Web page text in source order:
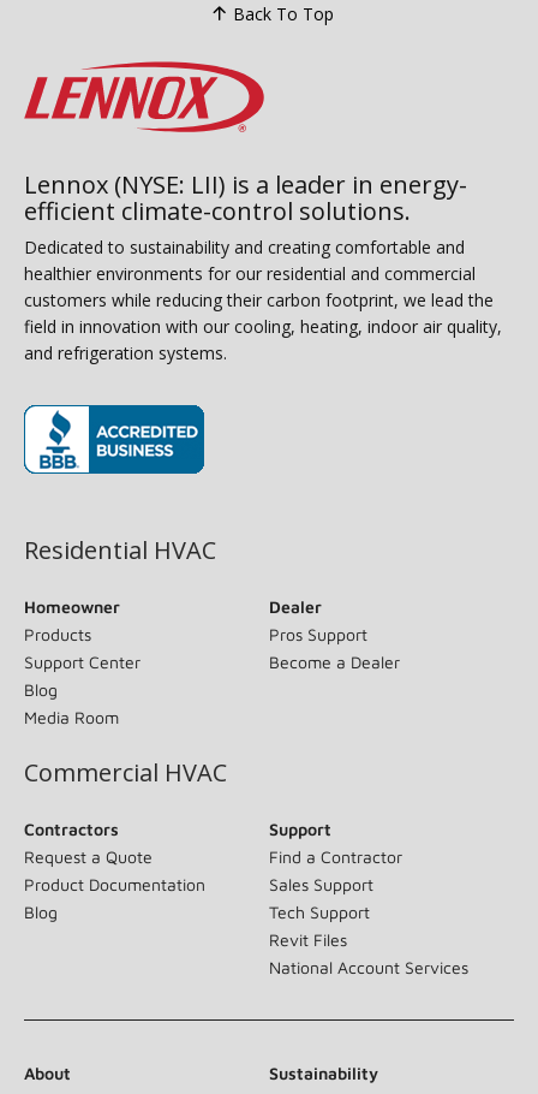
Back To Top
Lennox (NYSE: LII) is a leader in energy-
efficient climate-control solutions.
Dedicated to sustainability and creating comfortable and
healthier environments for our residential and commercial
customers while reducing their carbon footprint, we lead the
field in innovation with our cooling, heating, indoor air quality,
and refrigeration systems.
Residential HVAC
Homeowner
Products
Support Center
Blog
Media Room
Dealer
Pros Support
Become a Dealer
Commercial HVAC
Contractors
Request a Quote
Product Documentation
Blog
Support
Find a Contractor
Sales Support
Tech Support
Revit Files
National Account Services
About
Sustainability